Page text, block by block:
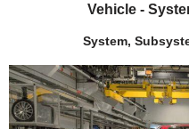
Vehicle -
System,